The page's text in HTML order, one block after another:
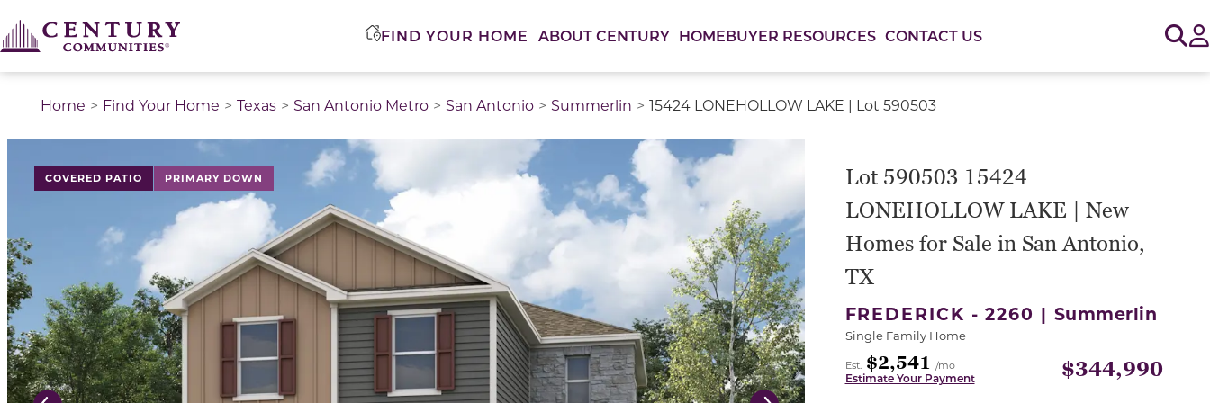
FIND YOUR HOME ABOUT CENTURY HOMEBUYER RESOURCES CONTACT US
Home Find Your Home Texas San Antonio Metro San Antonio Summerlin 15424 LONEHOLLOW LAKE | Lot 590503
COVERED PATIO PRIMARY DOWN
This is a carousel with a large image above a track of thumbnail images. Select items from the thumbnail track or use the carousel controls on either side of the
Lot 590503 15424
LONEHOLLOW LAKE | New
Homes for Sale in San Antonio,
TX
FREDERICK - 2260 | Summerlin
Single Family Home
Est. $2,541 /mo
Estimate Your Payment $344,990